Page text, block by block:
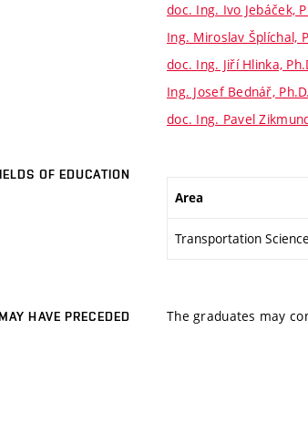
doc. Ing. Ivo Jebáček,
Ing. Miroslav Šplíchal,
doc. Ing. Jiří Hlinka,
Ing. Josef Bednář, Ph.D.
doc. Ing. Pavel
OF EDUCATION
Area
Transportation
HAVE PRECEDED The graduates may